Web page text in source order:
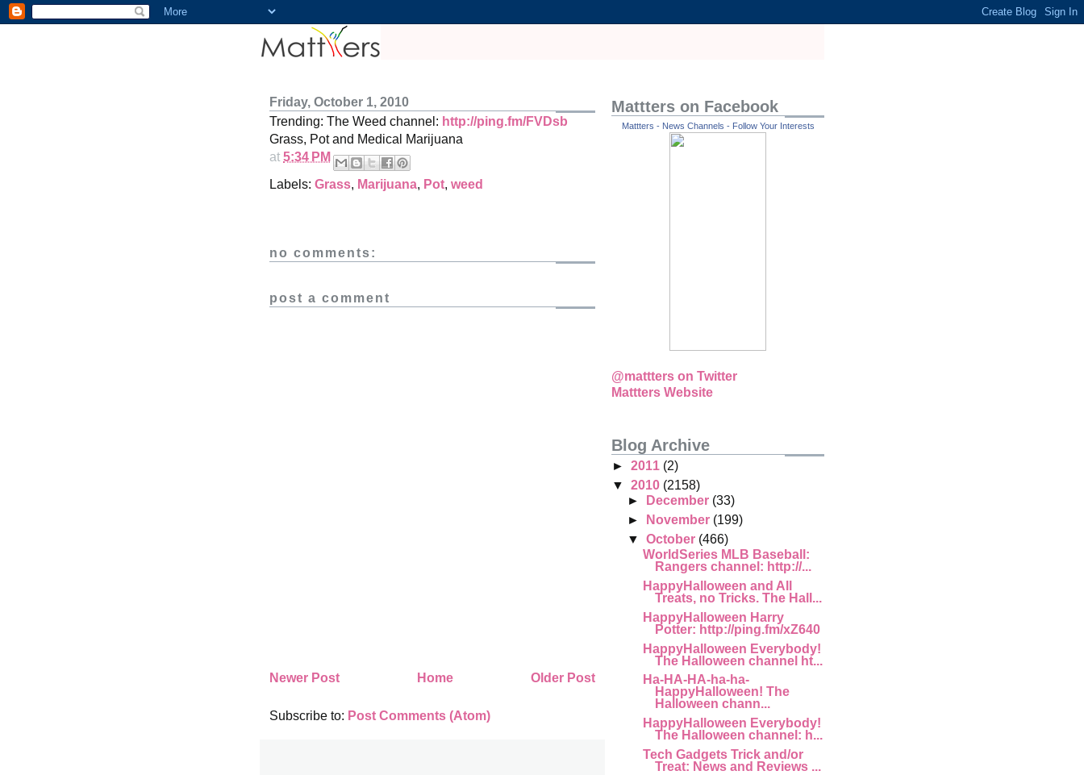
Friday, October 1, 2010
Trending: The Weed channel: http://ping.fm/FVDsb
Grass, Pot and Medical Marijuana
at 5:34 PM
Labels: Grass, Marijuana, Pot, weed
no comments:
post a comment
Newer Post Older Post
Home
Subscribe to: Post Comments (Atom)
Mattters on Facebook
Mattters - News Channels - Follow Your Interests
@mattters on Twitter
Mattters Website
Blog Archive
► 2011 (2)
▼ 2010 (2158)
►
December (33)
►
November (199)
▼ October (466)
WorldSeries MLB Baseball:
Rangers channel: http://...
HappyHalloween and All
Treats, no Tricks. The Hall...
HappyHalloween Harry
Potter: http://ping.fm/xZ640
HappyHalloween Everybody!
The Halloween channel ht...
Ha-HA-HA-ha-ha-
HappyHalloween! The
Halloween chann...
HappyHalloween Everybody!
The Halloween channel: h...
Tech Gadgets Trick and/or
Treat: News and Reviews ...